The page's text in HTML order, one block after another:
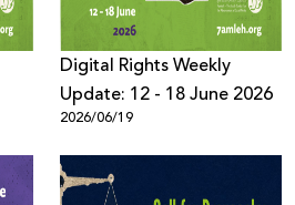
Digital Rights Weekly
Update: 12 - 18 June 2026
2026/06/19